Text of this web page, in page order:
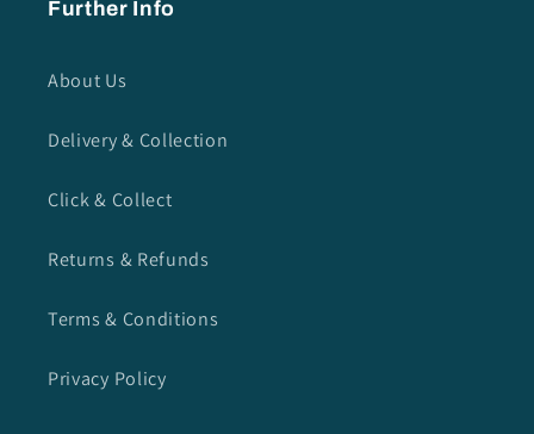
Further Info
About Us
Delivery & Collection
Click & Collect
Returns & Refunds
Terms & Conditions
Privacy Policy